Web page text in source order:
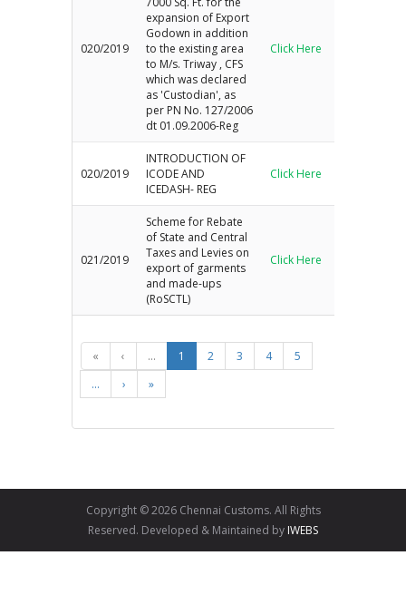
« ‹ ... 1 2 3 4
5
...
› »
020/2019
expansion of Export
Godown in addition
to the existing area
to M/s. Triway , CFS
which was declared
as 'Custodian', as
per PN No. 127/2006
dt 01.09.2006-Reg
Click Here
020/2019
INTRODUCTION OF
ICODE AND
ICEDASH- REG
Click Here
021/2019
Scheme for Rebate
of State and Central
Taxes and Levies on
export of garments
and made-ups
(RoSCTL)
Click Here
Copyright © 2026 Chennai Customs. All Rights
Reserved. Developed & Maintained by IWEBS